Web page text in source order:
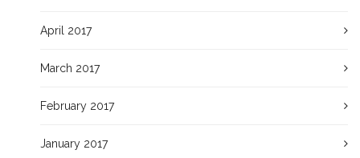
April 2017
March 2017
February 2017
January 2017